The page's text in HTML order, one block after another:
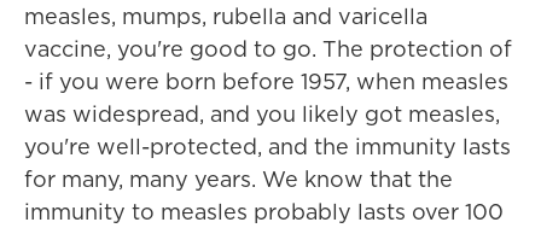
measles, mumps, rubella and varicella
vaccine, you're good to go. The protection of
- if you were born before 1957, when measles
was widespread, and you likely got measles,
you're well-protected, and the immunity lasts
for many, many years. We know that the
immunity to measles probably lasts over 100